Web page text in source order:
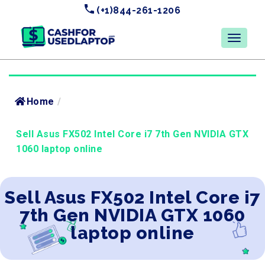
(+1)844-261-1206
Home /
Sell Asus FX502 Intel Core i7 7th Gen NVIDIA GTX
1060 laptop online
Sell Asus FX502 Intel Core i7
7th Gen NVIDIA GTX 1060
laptop online